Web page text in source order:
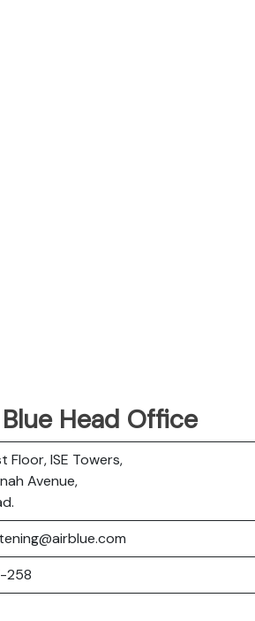
Head Office
Floor, ISE Towers,
Avenue,
258